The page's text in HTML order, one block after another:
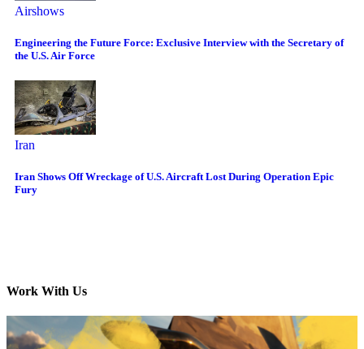
Airshows
Engineering the Future Force: Exclusive Interview with the Secretary of
the U.S. Air Force
Iran
Iran Shows Off Wreckage of U.S. Aircraft Lost During Operation Epic
Fury
Work With Us